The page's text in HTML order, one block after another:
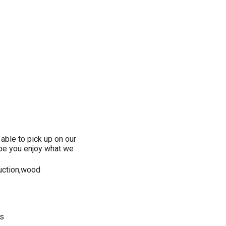
to pick up on our
you enjoy what we